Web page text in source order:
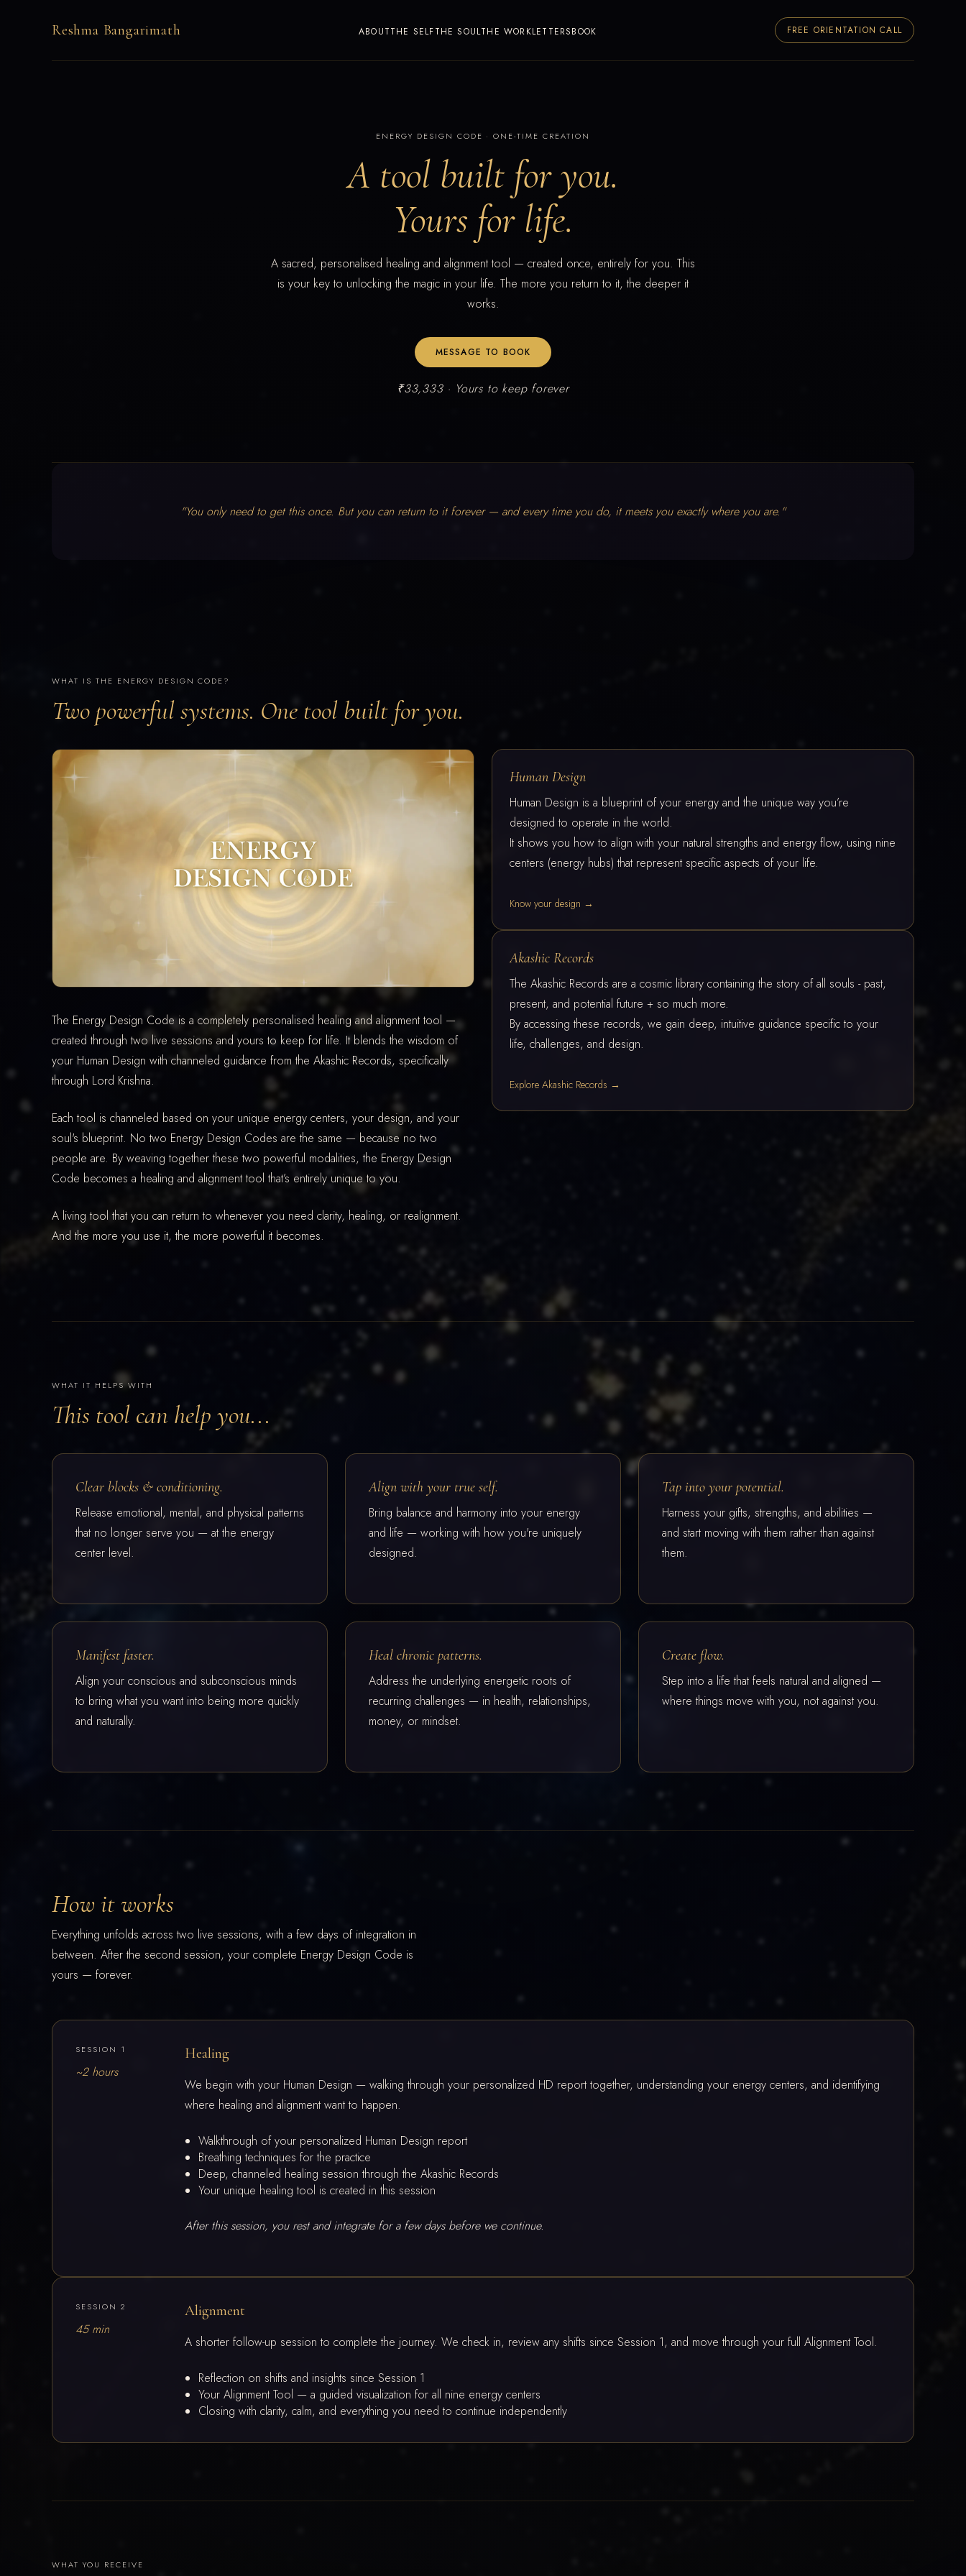
Reshma Bangarimath ABOUTTHE SELFTHE SOULTHE WORKLETTERSBOOK FREE ORIENTATION CALL
ENERGY DESIGN CODE · ONE-TIME CREATION
A tool built for you.
Yours for life.
A sacred, personalised healing and alignment tool — created once, entirely for you. This
is your key to unlocking the magic in your life. The more you return to it, the deeper it
works.
MESSAGE TO BOOK
₹33,333 · Yours to keep forever
"You only need to get this once. But you can return to it forever — and every time you do, it meets you exactly where you are."
WHAT IS THE ENERGY DESIGN CODE?
Two powerful systems. One tool built for you.
The Energy Design Code is a completely personalised healing and alignment tool —
created through two live sessions and yours to keep for life. It blends the wisdom of
your Human Design with channeled guidance from the Akashic Records, specifically
through Lord Krishna.
Each tool is channeled based on your unique energy centers, your design, and your
soul's blueprint. No two Energy Design Codes are the same — because no two
people are. By weaving together these two powerful modalities, the Energy Design
Code becomes a healing and alignment tool that’s entirely unique to you.
A living tool that you can return to whenever you need clarity, healing, or realignment.
And the more you use it, the more powerful it becomes.
Human Design
Human Design is a blueprint of your energy and the unique way you’re
designed to operate in the world.
It shows you how to align with your natural strengths and energy flow, using nine
centers (energy hubs) that represent specific aspects of your life.
Know your design →
Akashic Records
The Akashic Records are a cosmic library containing the story of all souls - past,
present, and potential future + so much more.
By accessing these records, we gain deep, intuitive guidance specific to your
life, challenges, and design.
Explore Akashic Records →
WHAT IT HELPS WITH
This tool can help you...
Clear blocks & conditioning.
Release emotional, mental, and physical patterns
that no longer serve you — at the energy
center level.
Align with your true self.
Bring balance and harmony into your energy
and life — working with how you're uniquely
designed.
Tap into your potential.
Harness your gifts, strengths, and abilities —
and start moving with them rather than against
them.
Manifest faster.
Align your conscious and subconscious minds
to bring what you want into being more quickly
and naturally.
Heal chronic patterns.
Address the underlying energetic roots of
recurring challenges — in health, relationships,
money, or mindset.
Create flow.
Step into a life that feels natural and aligned —
where things move with you, not against you.
How it works
Everything unfolds across two live sessions, with a few days of integration in
between. After the second session, your complete Energy Design Code is
yours — forever.
SESSION 1
~2 hours
Healing
We begin with your Human Design — walking through your personalized HD report together, understanding your energy centers, and identifying
where healing and alignment want to happen.
Walkthrough of your personalized Human Design report
Breathing techniques for the practice
Deep, channeled healing session through the Akashic Records
Your unique healing tool is created in this session
After this session, you rest and integrate for a few days before we continue.
SESSION 2
45 min
Alignment
A shorter follow-up session to complete the journey. We check in, review any shifts since Session 1, and move through your full Alignment Tool.
Reflection on shifts and insights since Session 1
Your Alignment Tool — a guided visualization for all nine energy centers
Closing with clarity, calm, and everything you need to continue independently
WHAT YOU RECEIVE